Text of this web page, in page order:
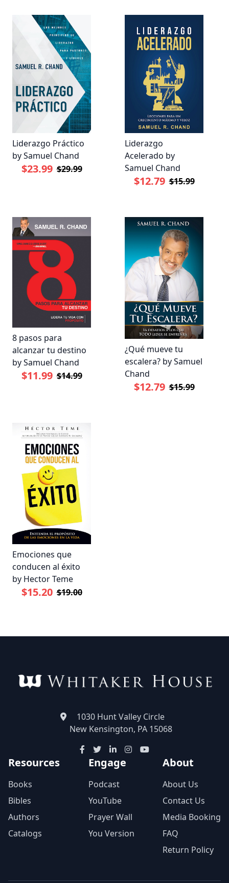
Liderazgo Práctico
by Samuel Chand
$23.99 $29.99
Liderazgo
Acelerado by
Samuel Chand
$12.79 $15.99
8 pasos para
alcanzar tu destino
by Samuel Chand
$11.99 $14.99
¿Qué mueve tu
escalera? by Samuel
Chand
$12.79 $15.99
Emociones que
conducen al éxito
by Hector Teme
$15.20 $19.00
1030 Hunt Valley Circle
New Kensington, PA 15068
Resources
Books
Bibles
Authors
Catalogs
Engage
Podcast
YouTube
Prayer Wall
You Version
About
About Us
Contact Us
Media Booking
FAQ
Return Policy